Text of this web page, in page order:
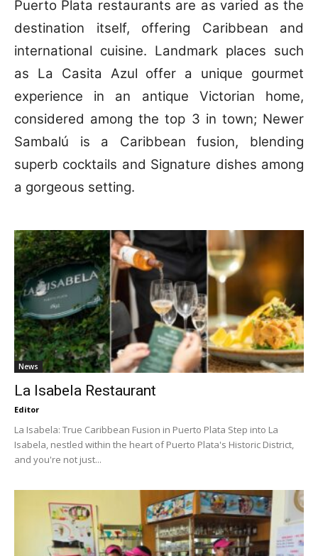
Puerto Plata restaurants are as varied as the
destination itself, offering Caribbean and
international cuisine. Landmark places such
as La Casita Azul offer a unique gourmet
experience in an antique Victorian home,
considered among the top 3 in town; Newer
Sambalú is a Caribbean fusion, blending
superb cocktails and Signature dishes among
a gorgeous setting.
News
La Isabela Restaurant
Editor
La Isabela: True Caribbean Fusion in Puerto Plata Step into La
Isabela, nestled within the heart of Puerto Plata's Historic District,
and you're not just...